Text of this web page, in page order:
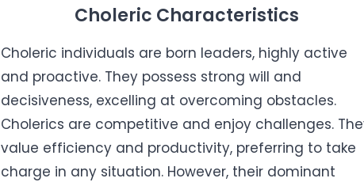
Choleric Characteristics
Choleric individuals are born leaders, highly active
and proactive. They possess strong will and
decisiveness, excelling at overcoming obstacles.
Cholerics are competitive and enjoy challenges.
value efficiency and productivity, preferring to take
charge in any situation. However, their dominant